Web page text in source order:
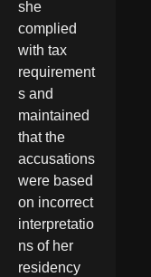
she
complied
with tax
requirement
s and
maintained
that the
accusations
were based
on incorrect
interpretatio
ns of her
residency